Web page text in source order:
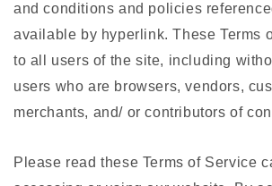
and conditions and policies
available by hyperlink. These Terms
to all users of the site, including
users who are browsers, vendors,
merchants, and/ or contributors of
Please read these Terms of Service